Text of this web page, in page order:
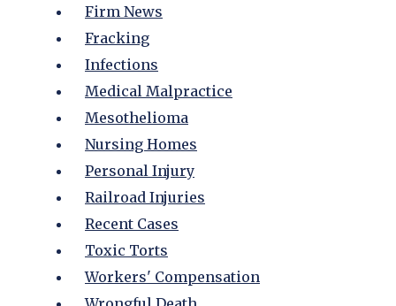
Firm News
Fracking
Infections
Medical Malpractice
Mesothelioma
Nursing Homes
Personal Injury
Railroad Injuries
Recent Cases
Toxic Torts
Workers' Compensation